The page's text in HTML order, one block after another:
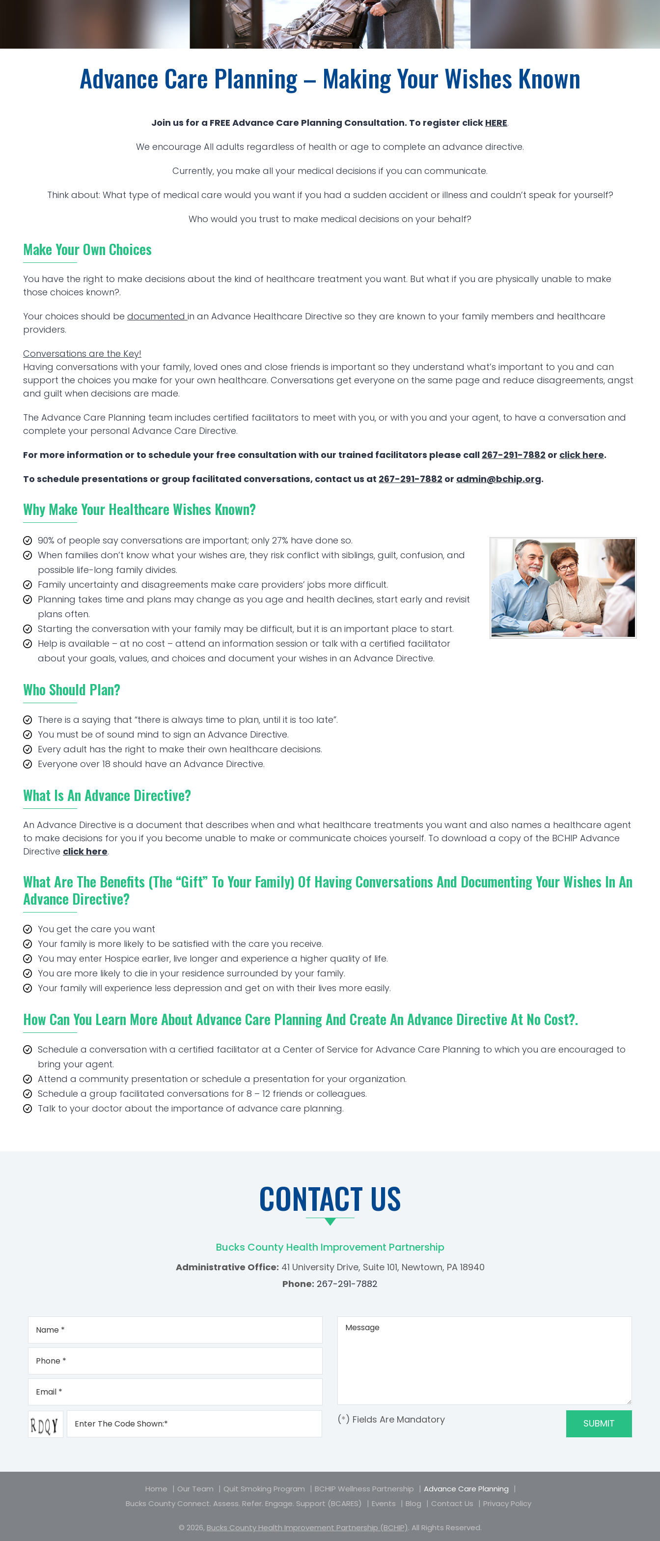
Advance Care Planning – Making Your Wishes Known
Join us for a FREE Advance Care Planning Consultation. To register click HERE.
We encourage All adults regardless of health or age to complete an advance directive.
Currently, you make all your medical decisions if you can communicate.
Think about: What type of medical care would you want if you had a sudden accident or illness and couldn’t speak for yourself?
Who would you trust to make medical decisions on your behalf?
Make Your Own Choices
You have the right to make decisions about the kind of healthcare treatment you want. But what if you are physically unable to make
those choices known?.
Your choices should be documented in an Advance Healthcare Directive so they are known to your family members and healthcare
providers.
Conversations are the Key!
Having conversations with your family, loved ones and close friends is important so they understand what’s important to you and can
support the choices you make for your own healthcare. Conversations get everyone on the same page and reduce disagreements, angst
and guilt when decisions are made.
The Advance Care Planning team includes certified facilitators to meet with you, or with you and your agent, to have a conversation and
complete your personal Advance Care Directive.
For more information or to schedule your free consultation with our trained facilitators please call 267-291-7882 or click here.
To schedule presentations or group facilitated conversations, contact us at 267-291-7882 or admin@bchip.org.
Why Make Your Healthcare Wishes Known?
90% of people say conversations are important; only 27% have done so.
When families don’t know what your wishes are, they risk conflict with siblings, guilt, confusion, and
possible life-long family divides.
Family uncertainty and disagreements make care providers’ jobs more difficult.
Planning takes time and plans may change as you age and health declines, start early and revisit
plans often.
Starting the conversation with your family may be difficult, but it is an important place to start.
Help is available – at no cost – attend an information session or talk with a certified facilitator
about your goals, values, and choices and document your wishes in an Advance Directive.
Who Should Plan?
There is a saying that “there is always time to plan, until it is too late”.
You must be of sound mind to sign an Advance Directive.
Every adult has the right to make their own healthcare decisions.
Everyone over 18 should have an Advance Directive.
What Is An Advance Directive?
An Advance Directive is a document that describes when and what healthcare treatments you want and also names a healthcare agent
to make decisions for you if you become unable to make or communicate choices yourself. To download a copy of the BCHIP Advance
Directive click here.
What Are The Benefits (the “gift” To Your Family) Of Having Conversations And Documenting Your Wishes In An
Advance Directive?
You get the care you want
Your family is more likely to be satisfied with the care you receive.
You may enter Hospice earlier, live longer and experience a higher quality of life.
You are more likely to die in your residence surrounded by your family.
Your family will experience less depression and get on with their lives more easily.
How Can You Learn More About Advance Care Planning And Create An Advance Directive At No Cost?.
Schedule a conversation with a certified facilitator at a Center of Service for Advance Care Planning to which you are encouraged to
bring your agent.
Attend a community presentation or schedule a presentation for your organization.
Schedule a group facilitated conversations for 8 – 12 friends or colleagues.
Talk to your doctor about the importance of advance care planning.
CONTACT US
Bucks County Health Improvement Partnership
Administrative Office: 41 University Drive, Suite 101, Newtown, PA 18940
Phone: 267-291-7882
(*) Fields Are Mandatory
Home Our Team Quit Smoking Program BCHIP Wellness Partnership
Advance Care Planning
Bucks County Connect. Assess. Refer. Engage. Support (BCARES)
Events Blog Contact Us Privacy Policy
© 2026, Bucks County Health Improvement Partnership (BCHIP). All Rights Reserved.